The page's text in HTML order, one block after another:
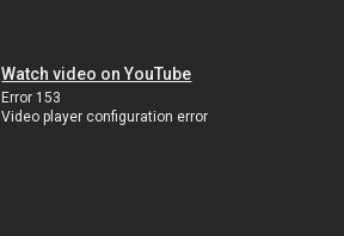
Watch video on YouTube
Error 153
Video player configuration error